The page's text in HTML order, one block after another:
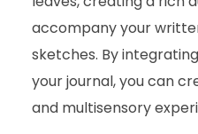
accompany your
sketches. By
your journal, you can
and multisensory